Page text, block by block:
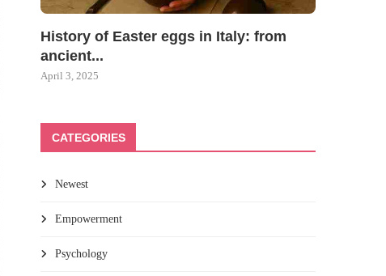
History of Easter eggs in Italy: from
ancient...
April 3, 2025
CATEGORIES
Newest
Empowerment
Psychology